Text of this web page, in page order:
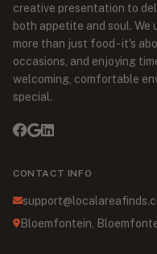
creative presentation to
both appetite and soul.
more than just food - it's
occasions, and enjoying
welcoming, comfortable
special.
CONTACT INFO
Bloemfontein,